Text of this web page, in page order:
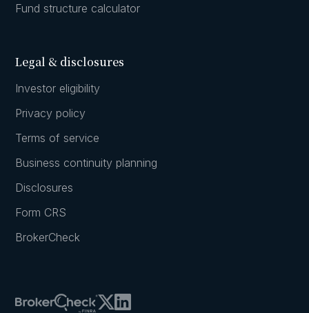
Fund structure calculator
Legal & disclosures
Investor eligibility
Privacy policy
Terms of service
Business continuity planning
Disclosures
Form CRS
BrokerCheck